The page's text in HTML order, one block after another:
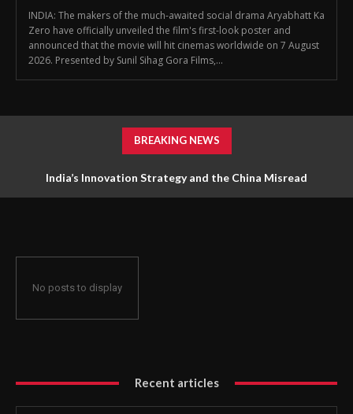
INDIA: The makers of the much-awaited social drama Aryabhatt Ka
Zero have officially unveiled the film's first-look poster and
announced that the movie will hit cinemas worldwide on 7 August
2026. Presented by Sunil Sihag Gora Films,...
BREAKING NEWS
India’s Innovation Strategy and the China Misread
No posts to display
Recent articles